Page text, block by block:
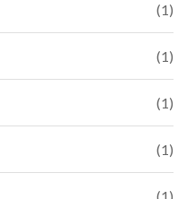
(1)
(1)
(1)
(1)